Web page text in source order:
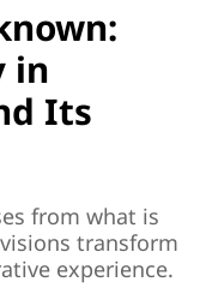
in
Its
from what is
transform
experience.